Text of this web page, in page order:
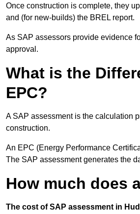
Once construction is complete, they
and (for new-builds) the BREL report.
As SAP assessors provide evidence
approval.
What is the
EPC?
A SAP assessment is the calculation
construction.
An EPC (Energy Performance
The SAP assessment generates the
How much does
The cost of SAP assessment in